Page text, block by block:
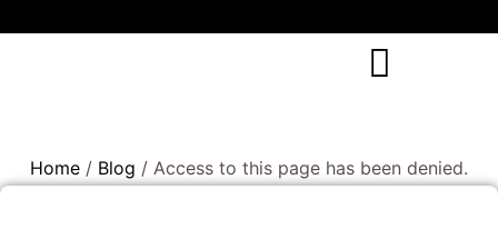
Home / Blog / Access to this page has been denied.